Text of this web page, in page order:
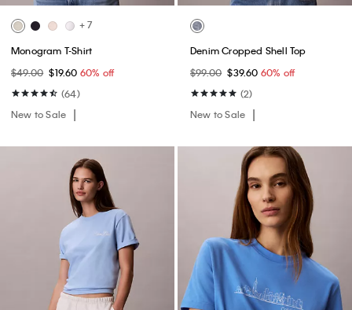
+ 7
Monogram T-Shirt
$49.00 $19.60 60% off
(64)
New to Sale
Denim Cropped Shell Top
$99.00 $39.60 60% off
(2)
New to Sale